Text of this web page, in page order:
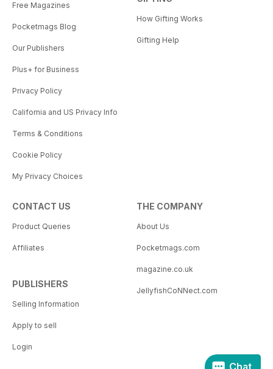
Free Magazines
Pocketmags Blog
Our Publishers
Plus+ for Business
Privacy Policy
California and US Privacy Info
Terms & Conditions
Cookie Policy
My Privacy Choices
How Gifting Works
Gifting Help
CONTACT US
Product Queries
Affiliates
PUBLISHERS
Selling Information
Apply to sell
Login
THE COMPANY
About Us
Pocketmags.com
magazine.co.uk
JellyfishCoNNect.com
Chat